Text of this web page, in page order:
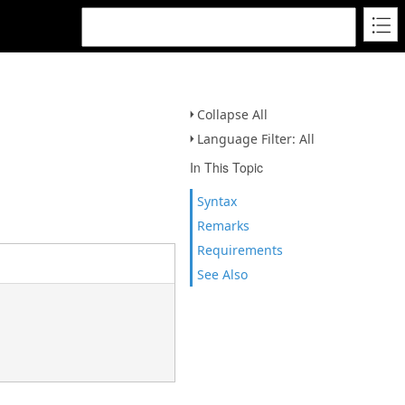
Collapse All
Language Filter: All
In This Topic
Syntax
Remarks
Requirements
See Also